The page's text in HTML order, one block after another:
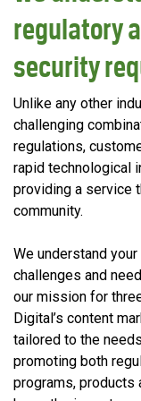
regulatory
security
Unlike any other
challenging
regulations,
rapid technological
providing a service
community.
We understand your
challenges and
our mission for
Digital’s content
tailored to the
promoting both
programs, products